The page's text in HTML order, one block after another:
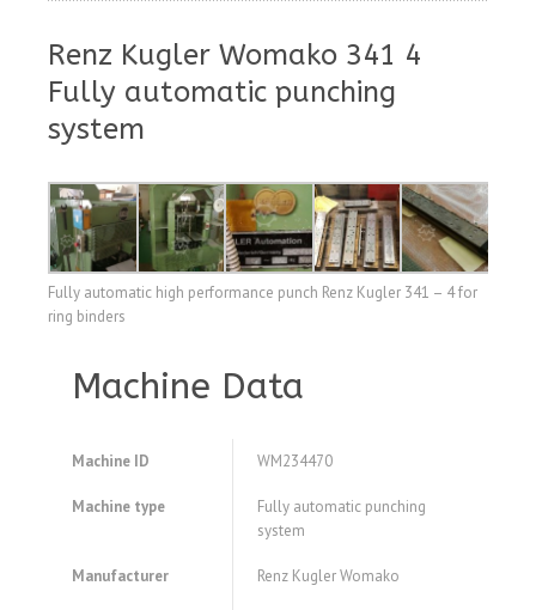
Renz Kugler Womako 341 4
Fully automatic punching
system
Fully automatic high performance punch Renz Kugler 341 – 4 for
ring binders
Machine Data
Machine ID WM234470
Machine type
Fully automatic punching
system
Manufacturer Renz Kugler Womako